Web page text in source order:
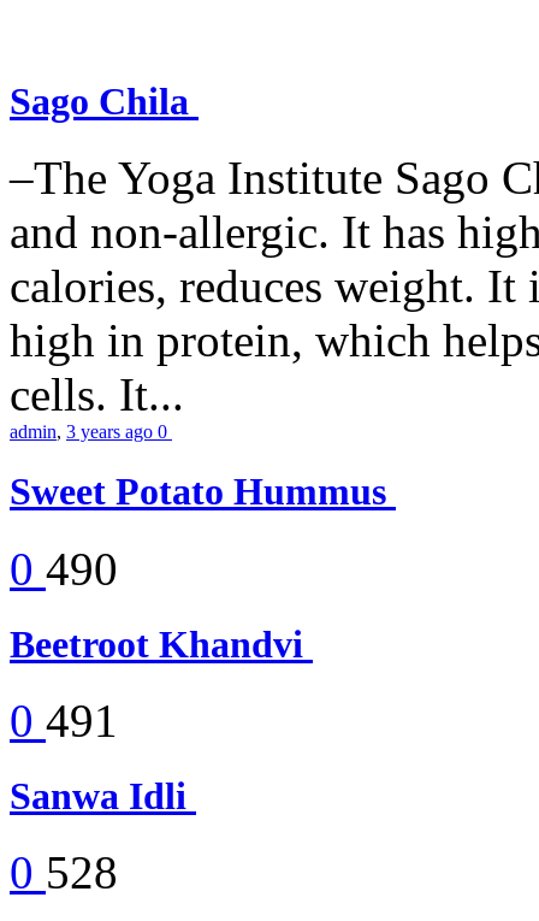
Sago Chila
–The Yoga Institute Sago
and non-allergic. It has
calories, reduces weight.
high in protein, which
cells. It...
admin, 3 years ago 0
Sweet Potato Hummus
0 490
Beetroot Khandvi
0 491
Sanwa Idli
0 528